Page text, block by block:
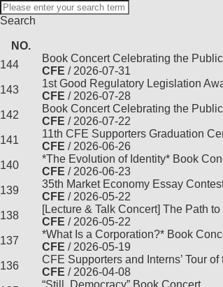
Search
NO.
144
Book Concert Celebrating the
CFE / 2026-07-31
143
1st Good Regulatory Legislation
CFE / 2026-07-28
142
Book Concert Celebrating the
CFE / 2026-07-22
141
11th CFE Supporters Graduation
CFE / 2026-06-26
140
*The Evolution of Identity* Book
CFE / 2026-06-23
139
35th Market Economy Essay
CFE / 2026-05-22
138
[Lecture & Talk Concert] The Path
CFE / 2026-05-22
137
*What Is a Corporation?* Book
CFE / 2026-05-19
136
CFE Supporters and Interns’ Tour
CFE / 2026-04-08
“Still, Democracy” Book Concert